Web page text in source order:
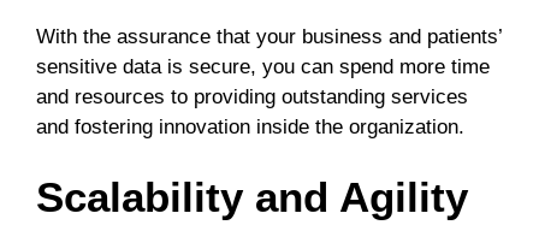
With the assurance that your business and patients’
sensitive data is secure, you can spend more time
and resources to providing outstanding services
and fostering innovation inside the organization.
Scalability and Agility